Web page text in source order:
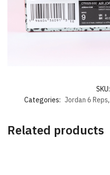
SKU:
Categories: Jordan 6 Reps,
Related products